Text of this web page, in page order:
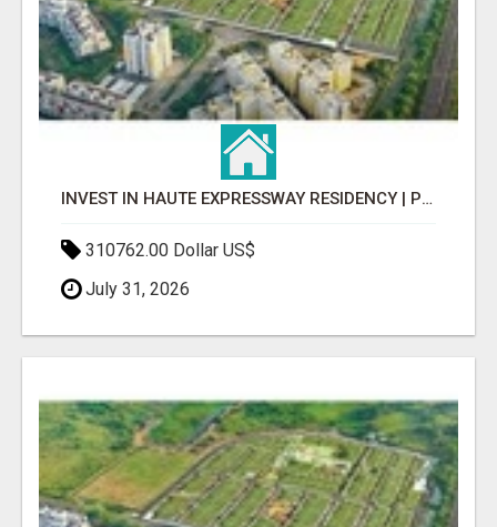
INVEST IN HAUTE EXPRESSWAY RESIDENCY | PREMIUM RESIDENTIAL PROJECT
310762.00 Dollar US$
July 31, 2026